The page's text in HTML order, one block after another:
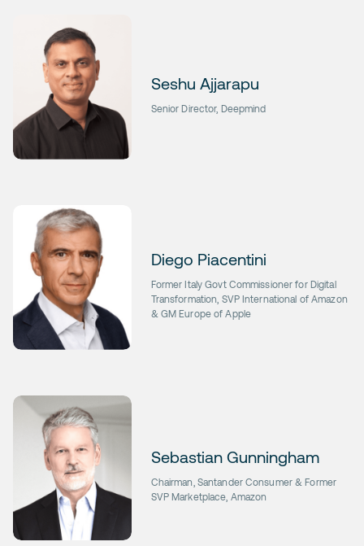
Seshu Ajjarapu
Senior Director, Deepmind
Diego Piacentini
Former Italy Govt Commissioner for Digital
Transformation, SVP International of Amazon
& GM Europe of Apple
Sebastian Gunningham
Chairman, Santander Consumer & Former
SVP Marketplace, Amazon